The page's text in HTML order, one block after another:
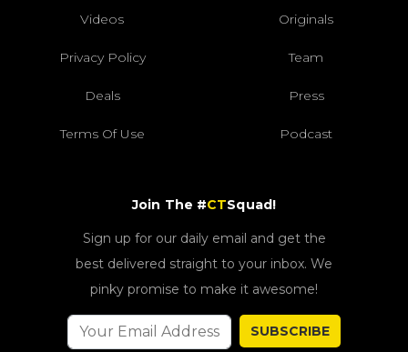
Videos Originals
Privacy Policy Team
Deals Press
Terms Of Use Podcast
Join The #CTSquad!
Sign up for our daily email and get the
best delivered straight to your inbox. We
pinky promise to make it awesome!
SUBSCRIBE